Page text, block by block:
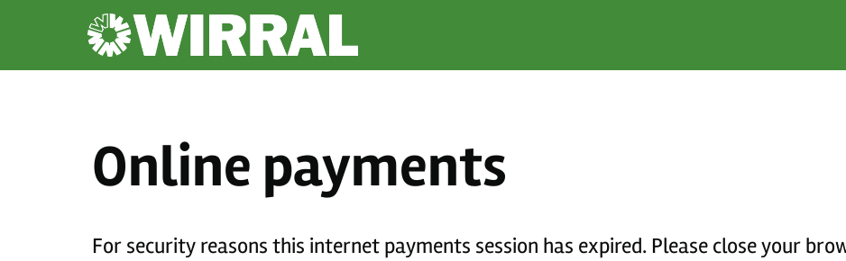
Online payments
For security reasons this internet payments session has expired. Please close your